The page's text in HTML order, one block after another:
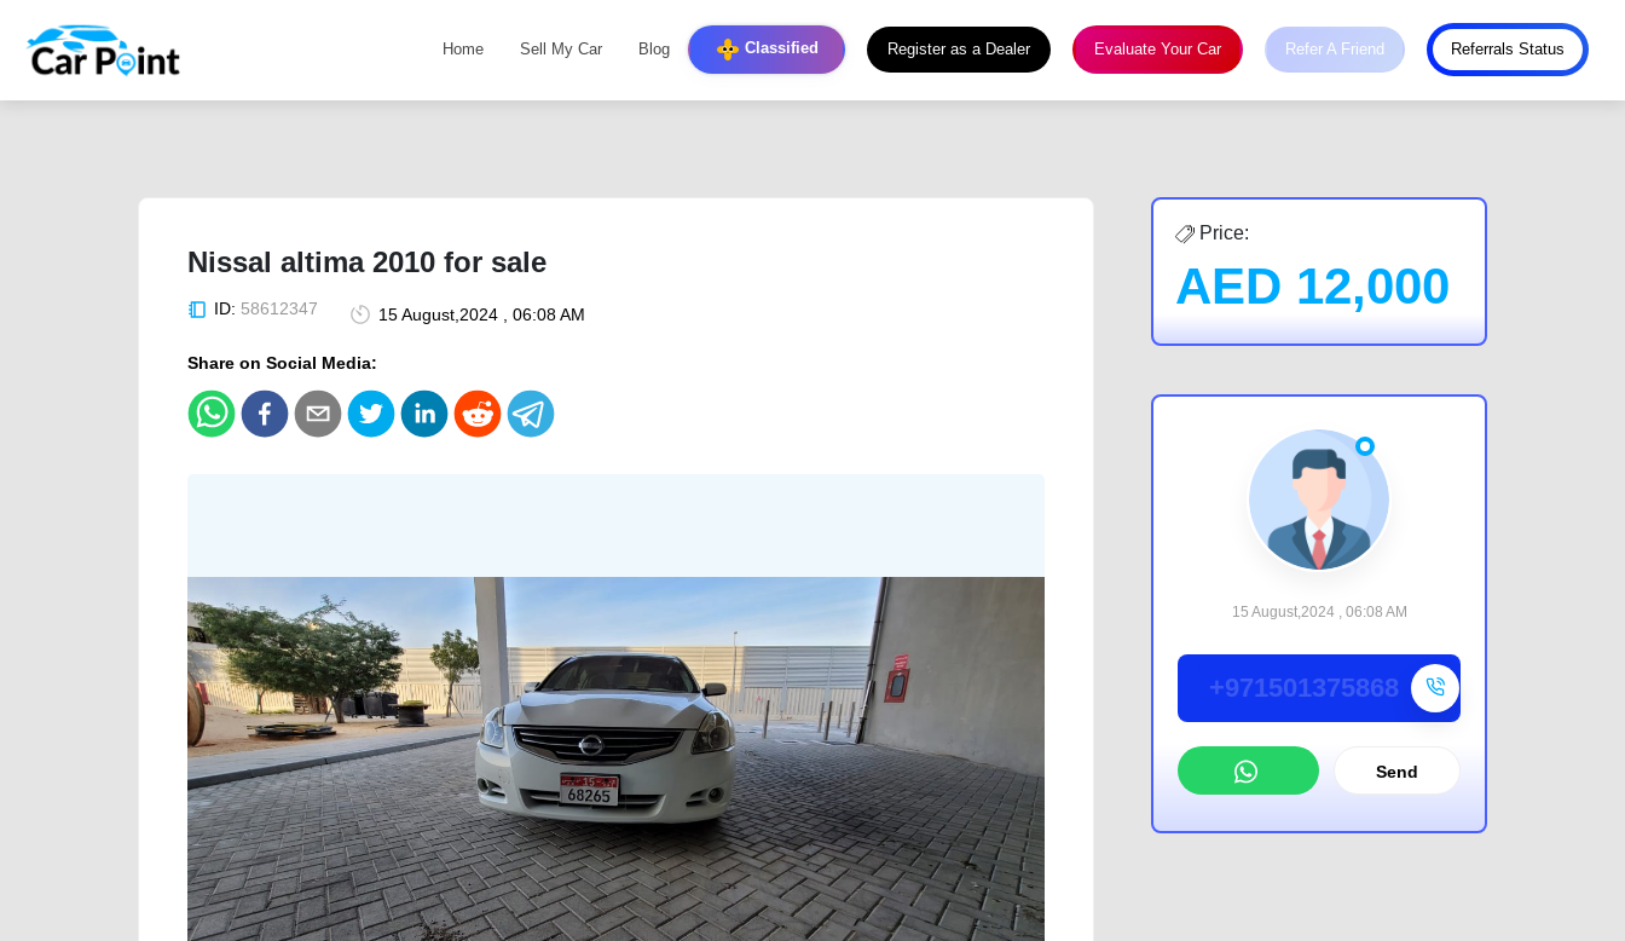
Home Sell My Car Blog Classified Register as a Dealer Evaluate Your Car Refer A Friend Referrals Status
Nissal altima 2010 for sale
ID: 58612347 15 August,2024 , 06:08 AM
Share on Social Media:
Price:
AED 12,000
15 August,2024 , 06:08 AM
+971501375868
Send